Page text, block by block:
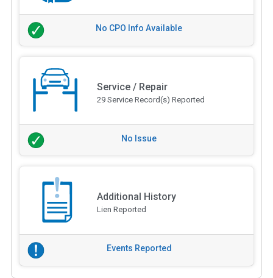
No CPO Info Available
Service / Repair
29 Service Record(s) Reported
No Issue
Additional History
Lien Reported
Events Reported